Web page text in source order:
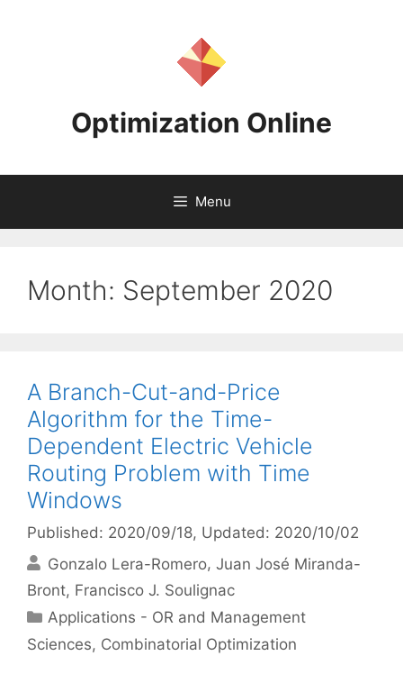
Optimization Online
Menu
Month: September 2020
A Branch-Cut-and-Price
Algorithm for the Time-
Dependent Electric Vehicle
Routing Problem with Time
Windows
Published: 2020/09/18, Updated: 2020/10/02
Gonzalo Lera-Romero Juan José Miranda-
Bront Francisco J. Soulignac
Categories
Applications - OR and Management
Sciences, Combinatorial Optimization